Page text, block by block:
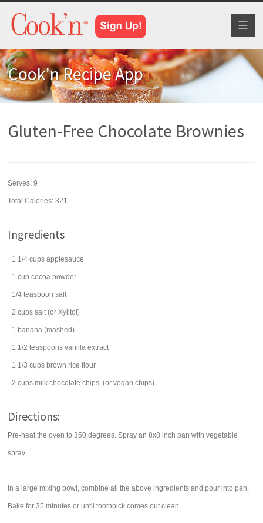
Cook'n Recipe App
Gluten-Free Chocolate Brownies
Serves:9
Total Calories: 321
Ingredients
1 1/4 cups applesauce
1 cup cocoa powder
1/4 teaspoon salt
2 cups salt (or Xylitol)
1 banana (mashed)
1 1/2 teaspoons vanilla extract
1 1/3 cups brown rice flour
2 cups milk chocolate chips, (or vegan chips)
Directions:
Pre-heat the oven to 350 degrees. Spray an 8x8 inch pan with vegetable
spray.
In a large mixing bowl, combine all the above ingredients and pour into pan.
Bake for 35 minutes or until toothpick comes out clean.